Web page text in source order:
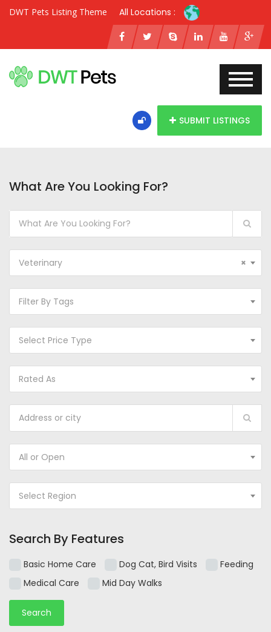
DWT Pets Listing Theme All Locations :
SUBMIT LISTINGS
What Are You Looking For?
×
Veterinary
Filter By Tags
Select Price Type
Rated As
All or Open
Select Region
Search By Features
Basic Home Care Dog Cat, Bird Visits
Feeding
Medical Care
Mid Day Walks